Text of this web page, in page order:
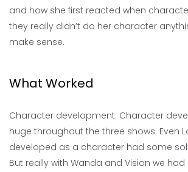
and how she first reacted when
they really didn’t do her character
make sense.
What Worked
Character development. Character
huge throughout the three shows. Even
developed as a character had some
But really with Wanda and Vision we